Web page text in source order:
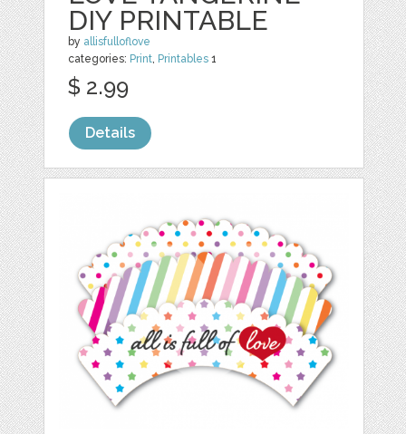
DIY PRINTABLE
by allisfulloflove
categories: Print, Printables 1
$ 2.99
Details